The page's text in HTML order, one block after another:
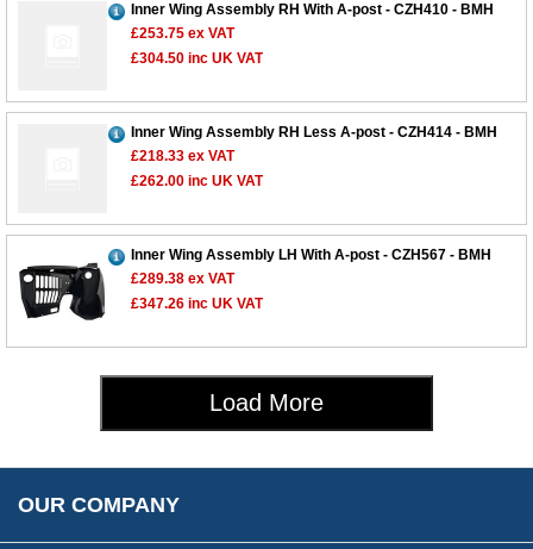
Inner Wing Assembly RH With A-post - CZH410 - BMH
£253.75 ex VAT
£304.50 inc UK VAT
Inner Wing Assembly RH Less A-post - CZH414 - BMH
£218.33 ex VAT
£262.00 inc UK VAT
Inner Wing Assembly LH With A-post - CZH567 - BMH
£289.38 ex VAT
£347.26 inc UK VAT
Load More
OUR COMPANY
Car Show & Events
Car Club Visits
Vacancies
Privacy Policy
Newsletter Maintenance
Reviews
Contact Us
Opening Times
Customer Login/Account
Quotations & Backorders
How to Order
EU All Inclusive Service
USA All Inclusive Shipping
Catalogue Request
Catalogue Downloads
Trade Program & Portal
Multi Language Technical Dictionaries